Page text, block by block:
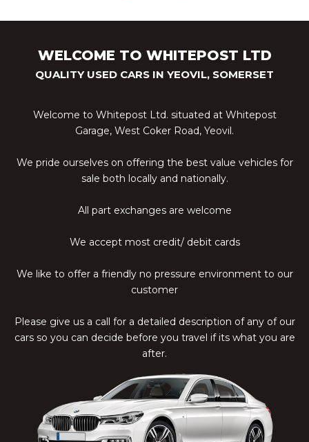
WELCOME TO WHITEPOST LTD
QUALITY USED CARS IN YEOVIL, SOMERSET
Welcome to Whitepost Ltd. situated at Whitepost
Garage, West Coker Road, Yeovil.
We pride ourselves on offering the best value vehicles for
sale both locally and nationally.
All part exchanges are welcome
We accept most credit/ debit cards
We like to offer a friendly no pressure environment to our
customer
Please give us a call for a detailed description of any of our
cars so you can decide before you travel if its what you are
after.